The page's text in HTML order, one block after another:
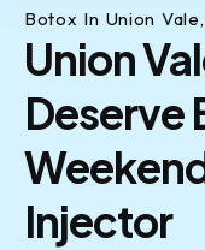
Botox In Union
Union
Deserve
Injector